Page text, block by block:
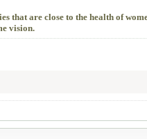
that are close to the health of
vision.